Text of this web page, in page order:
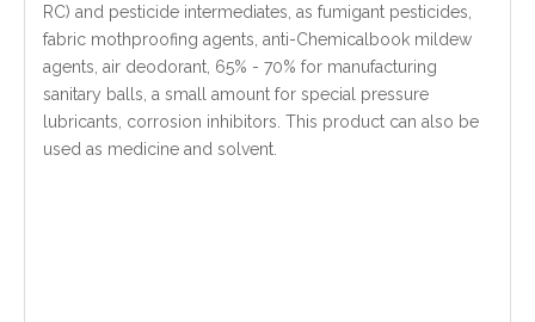
RC) and pesticide intermediates, as fumigant pesticides,
fabric mothproofing agents, anti-Chemicalbook mildew
agents, air deodorant, 65% - 70% for manufacturing
sanitary balls, a small amount for special pressure
lubricants, corrosion inhibitors. This product can also be
used as medicine and solvent.